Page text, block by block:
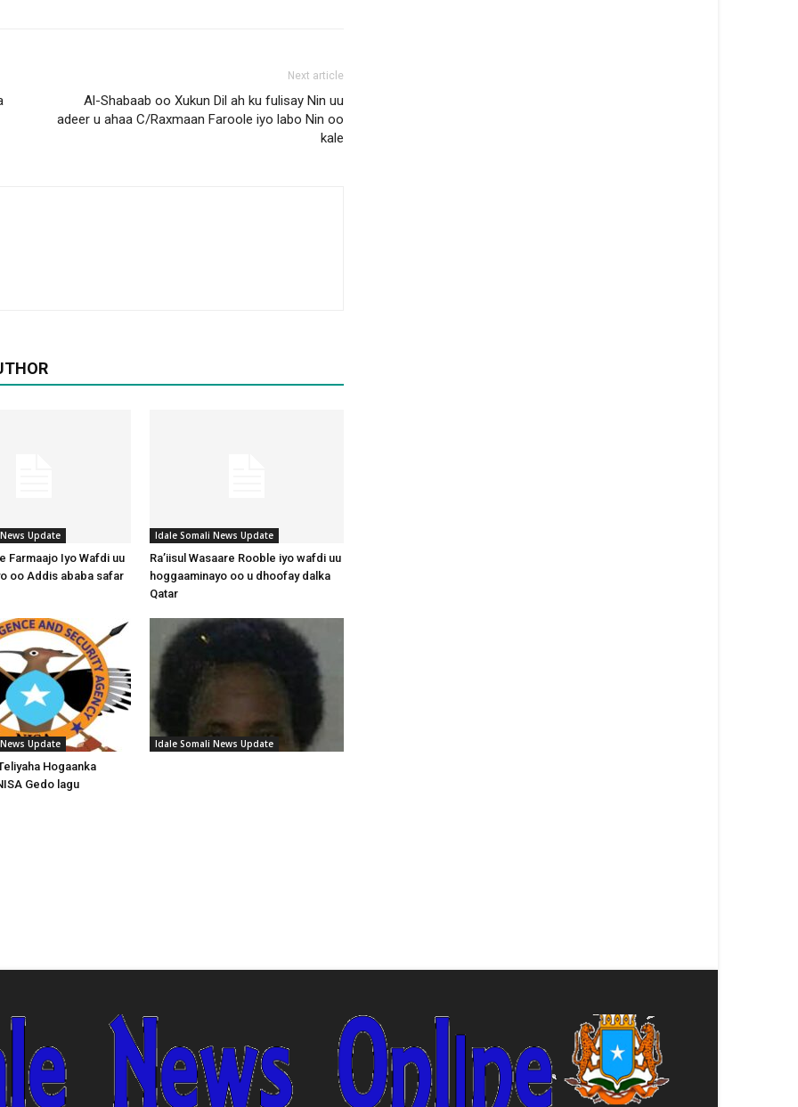
Next article
Al-Shabaab oo Xukun Dil ah ku fulisay Nin uu
adeer u ahaa C/Raxmaan Faroole iyo labo Nin oo
kale
Update
Farmaajo Iyo Wafdi uu
oo Addis ababa safar
Idale Somali News Update
Ra’iisul Wasaare Rooble iyo wafdi uu
hoggaaminayo oo u dhoofay dalka
Qatar
Update
Hogaanka
Gedo lagu
Idale Somali News Update